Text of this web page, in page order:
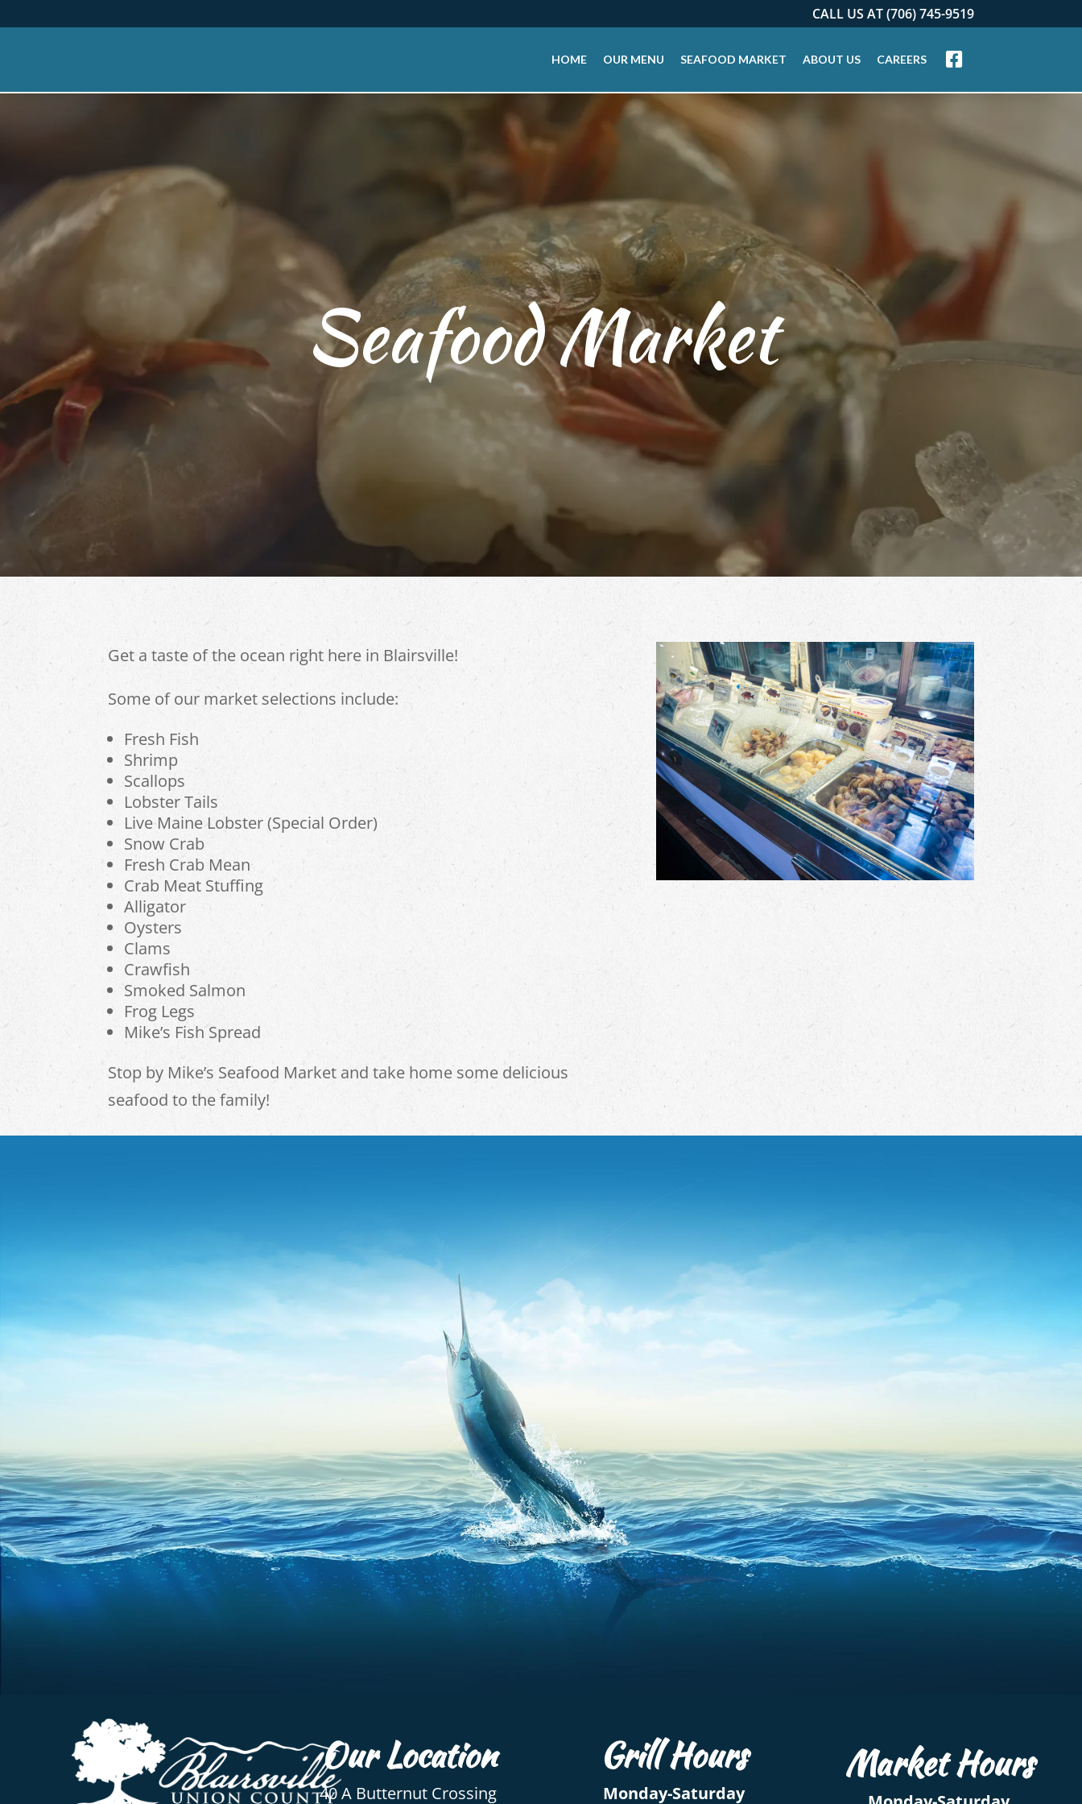
CALL US AT (706) 745-9519
HOME OUR MENU SEAFOOD MARKET ABOUT US CAREERS
Get a taste of the ocean right here in Blairsville!
Some of our market selections include:
Fresh Fish
Shrimp
Scallops
Lobster Tails
Live Maine Lobster (Special Order)
Snow Crab
Fresh Crab Mean
Crab Meat Stuffing
Alligator
Oysters
Clams
Crawfish
Smoked Salmon
Frog Legs
Mike’s Fish Spread
Stop by Mike’s Seafood Market and take home some delicious
seafood to the family!
Our Location
40 A Butternut Crossing
Grill Hours
Monday-Saturday
Market Hours